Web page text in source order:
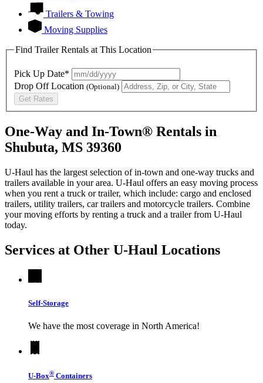
Trailers & Towing
Moving Supplies
Find Trailer Rentals at This Location
Pick Up Date*
Drop Off Location (Optional)
Get Rates
One-Way and In-Town® Rentals in
Shubuta, MS 39360
U-Haul has the largest selection of in-town and one-way trucks and
trailers available in your area. U-Haul offers an easy moving process
when you rent a truck or trailer, which include: cargo and enclosed
trailers, utility trailers, car trailers and motorcycle trailers. Combine
your moving efforts by renting a truck and a trailer from U-Haul
today.
Services at Other U-Haul Locations
Self-Storage
We have the most coverage in North America!
U-Box® Containers